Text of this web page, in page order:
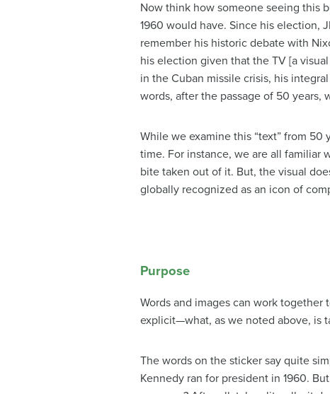
Now think how someone seeing this
1960 would have. Since his election,
remember his historic debate with
his election given that the TV [a
in the Cuban missile crisis, his
words, after the passage of 50
While we examine this “text” from
time. For instance, we are all familiar
bite taken out of it. But, the visual
globally recognized as an icon of
Purpose
Words and images can work
explicit—what, as we noted above, is
The words on the sticker say quite
Kennedy ran for president in 1960.